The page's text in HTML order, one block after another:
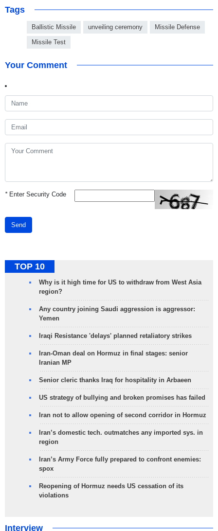
Tags
Ballistic Missile unveiling ceremony Missile Defense
Missile Test
Your Comment
*Enter Security Code
Send
TOP 10
Why is it high time for US to withdraw from West Asia
region?
Any country joining Saudi aggression is aggressor:
Yemen
Iraqi Resistance 'delays' planned retaliatory strikes
Iran-Oman deal on Hormuz in final stages: senior
Iranian MP
Senior cleric thanks Iraq for hospitality in Arbaeen
US strategy of bullying and broken promises has failed
Iran not to allow opening of second corridor in Hormuz
Iran’s domestic tech. outmatches any imported sys. in
region
Iran’s Army Force fully prepared to confront enemies:
spox
Reopening of Hormuz needs US cessation of its
violations
Interview